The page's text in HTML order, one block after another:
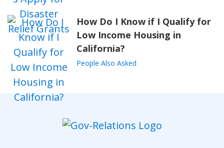
How Do I Know if I Qualify for
Low Income Housing in
California?
People Also Asked